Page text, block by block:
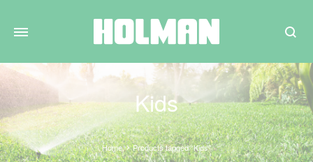
Search
Kids
Home Products tagged “Kids”